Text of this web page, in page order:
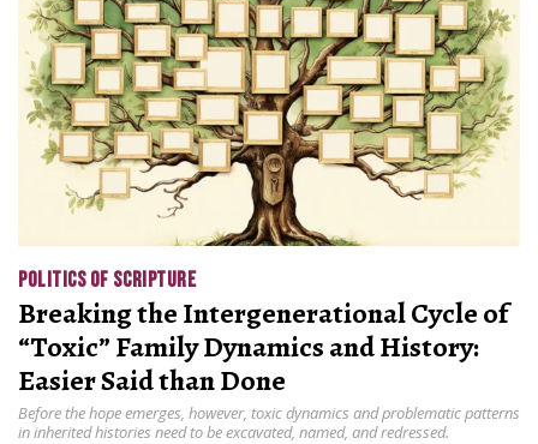
POLITICS OF SCRIPTURE
Breaking the Intergenerational Cycle of
“Toxic” Family Dynamics and History:
Easier Said than Done
Before the hope emerges, however, toxic dynamics and problematic patterns
in inherited histories need to be excavated, named, and redressed.